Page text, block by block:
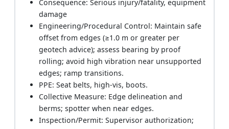
Consequence: Serious injury/fatality, equipment
damage
Engineering/Procedural Control: Maintain safe
offset from edges (≥1.0 m or greater per
geotech advice); assess bearing by proof
rolling; avoid high vibration near unsupported
edges; ramp transitions.
PPE: Seat belts, high-vis, boots.
Collective Measure: Edge delineation and
berms; spotter when near edges.
Inspection/Permit: Supervisor authorization;